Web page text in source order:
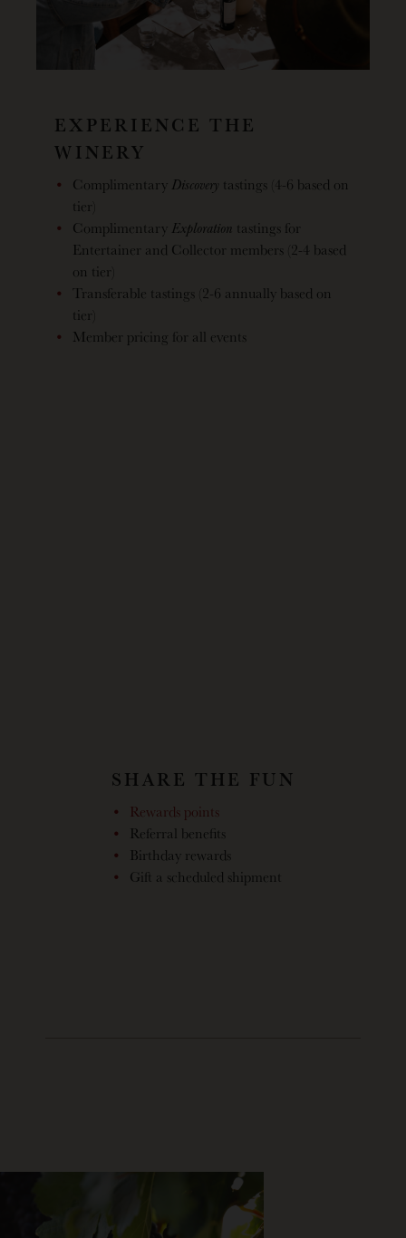
EXPERIENCE THE
WINERY
Complimentary Discovery tastings (4-6 based on
tier)
Complimentary Exploration tastings for
Entertainer and Collector members (2-4 based
on tier)
Transferable tastings (2-6 annually based on
tier)
Member pricing for all events
SHARE THE FUN
Rewards points
Referral benefits
Birthday rewards
Gift a scheduled shipment